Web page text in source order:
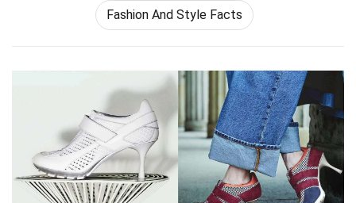
Fashion And Style Facts